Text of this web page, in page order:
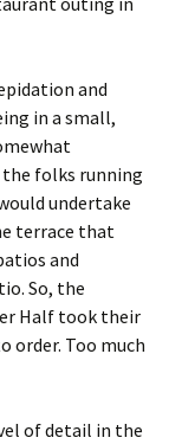
and
in a small,
folks running
undertake
terrace that
and
So, the
Half took their
order. Too much
of detail in the